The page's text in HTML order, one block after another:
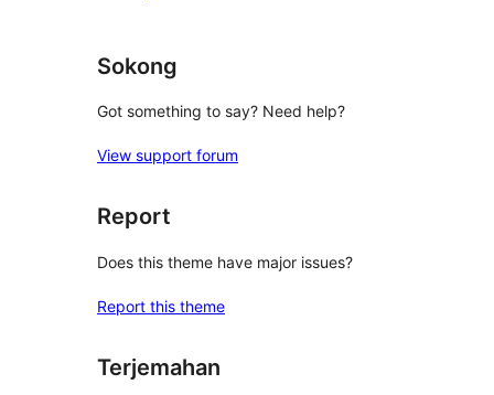
Sokong
Got something to say? Need help?
View support forum
Report
Does this theme have major issues?
Report this theme
Terjemahan